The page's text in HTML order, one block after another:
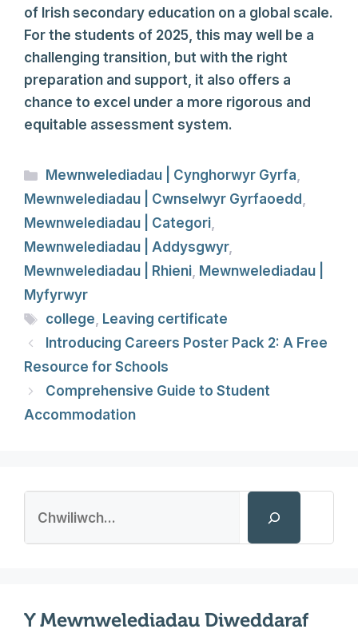
of Irish secondary education on a global scale.
For the students of 2025, this may well be a
challenging transition, but with the right
preparation and support, it also offers a
chance to excel under a more rigorous and
equitable assessment system.
Categories
Mewnwelediadau | Cynghorwyr Gyrfa,
Mewnwelediadau | Cwnselwyr Gyrfaoedd ,
Mewnwelediadau | Categori,
Mewnwelediadau | Addysgwyr,
Mewnwelediadau | Rhieni, Mewnwelediadau |
Myfyrwyr
Tags
college, Leaving certificate
Introducing Careers Poster Pack 2: A Free
Resource for Schools
Comprehensive Guide to Student
Accommodation
Y Mewnwelediadau Diweddaraf